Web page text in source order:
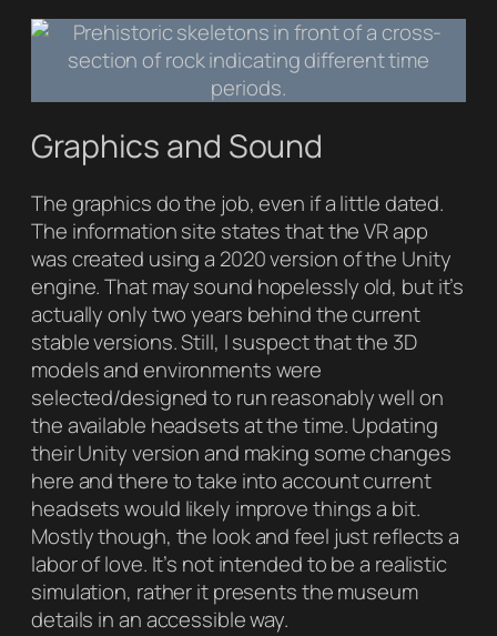
Graphics and Sound
The graphics do the job, even if a little dated.
The information site states that the VR app
was created using a 2020 version of the Unity
engine. That may sound hopelessly old, but it’s
actually only two years behind the current
stable versions. Still, I suspect that the 3D
models and environments were
selected/designed to run reasonably well on
the available headsets at the time. Updating
their Unity version and making some changes
here and there to take into account current
headsets would likely improve things a bit.
Mostly though, the look and feel just reflects a
labor of love. It’s not intended to be a realistic
simulation, rather it presents the museum
details in an accessible way.